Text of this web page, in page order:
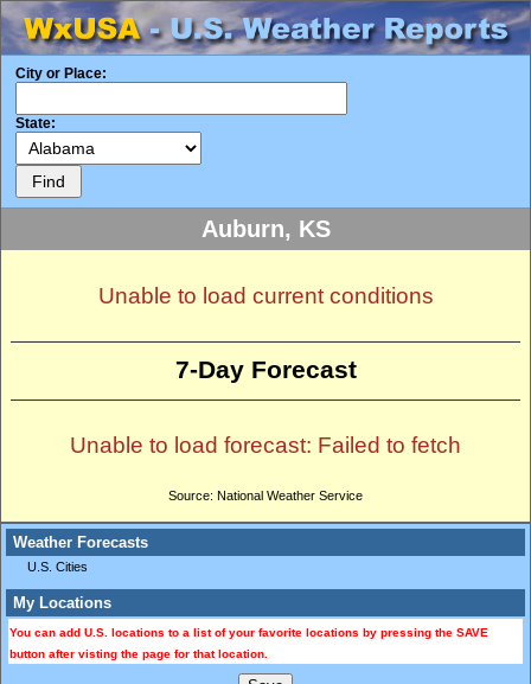
City or Place:
State:
Weather Forecasts
U.S. Cities
My Locations
You can add U.S. locations to a list of your favorite locations by pressing the SAVE
button after visting the page for that location.
Auburn, KS
Unable to load current conditions
7-Day Forecast
Unable to load forecast: Failed to fetch
Source: National Weather Service